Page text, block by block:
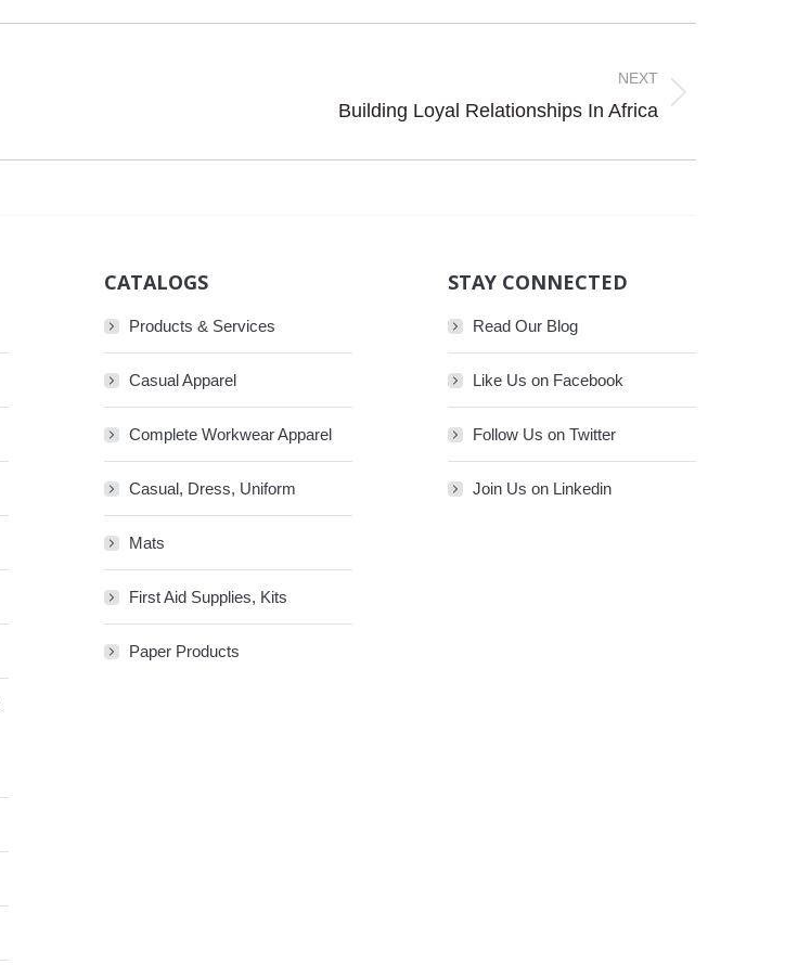
NEXT
Building Loyal Relationships In Africa
CATALOGS
Products & Services
Casual Apparel
Complete Workwear Apparel
Casual, Dress, Uniform
Mats
First Aid Supplies, Kits
Paper Products
STAY CONNECTED
Read Our Blog
Like Us on Facebook
Follow Us on Twitter
Join Us on Linkedin